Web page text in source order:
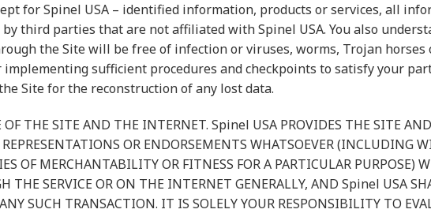
for Spinel USA – identified information, products or services, all
third parties that are not affiliated with Spinel USA. You also
the Site will be free of infection or viruses, worms, Trojan horses
sufficient procedures and checkpoints to satisfy your
Site for the reconstruction of any lost data.
THE SITE AND THE INTERNET. Spinel USA PROVIDES THE SITE
OR ENDORSEMENTS WHATSOEVER
MERCHANTABILITY OR FITNESS FOR A PARTICULAR PURPOSE)
THE SERVICE OR ON THE INTERNET GENERALLY, AND Spinel USA
SUCH TRANSACTION. IT IS SOLELY YOUR RESPONSIBILITY TO